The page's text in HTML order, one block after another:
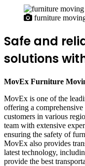
furniture
Safe and
solutions
MovEx Furniture
MovEx is one of the
offering a comprehensive
customers in various
team with extensive
ensuring the safety of
MovEx also provides
latest technology,
provide the best